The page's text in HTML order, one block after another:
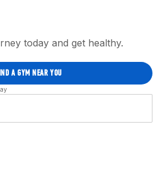
today and get healthy.
A GYM NEAR YOU